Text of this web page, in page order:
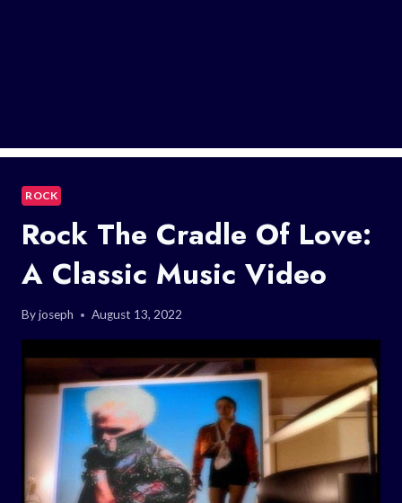
ROCK
Rock The Cradle Of Love:
A Classic Music Video
Byjoseph August 13, 2022